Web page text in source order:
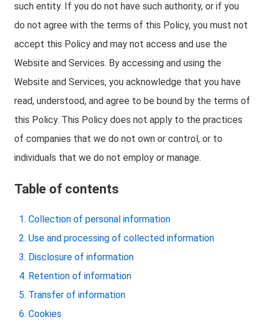
such entity. If you do not have such authority, or if you
do not agree with the terms of this Policy, you must not
accept this Policy and may not access and use the
Website and Services. By accessing and using the
Website and Services, you acknowledge that you have
read, understood, and agree to be bound by the terms of
this Policy. This Policy does not apply to the practices
of companies that we do not own or control, or to
individuals that we do not employ or manage.
Table of contents
Collection of personal information
Use and processing of collected information
Disclosure of information
Retention of information
Transfer of information
Cookies